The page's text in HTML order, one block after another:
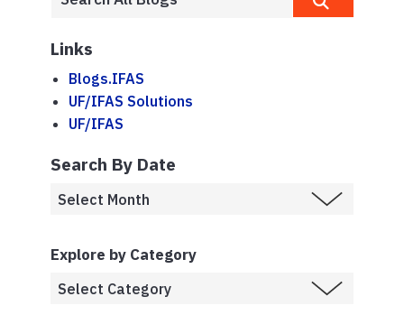
Links
Blogs.IFAS
UF/IFAS Solutions
UF/IFAS
Search By Date
Explore by Category